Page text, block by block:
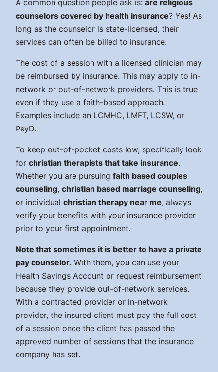
A common question people ask is: are religious
counselors covered by health insurance? Yes! As
long as the counselor is state-licensed, their
services can often be billed to insurance.
The cost of a session with a licensed clinician may
be reimbursed by insurance. This may apply to in-
network or out-of-network providers. This is true
even if they use a faith-based approach.
Examples include an LCMHC, LMFT, LCSW, or
PsyD.
To keep out-of-pocket costs low, specifically look
for christian therapists that take insurance.
Whether you are pursuing faith based couples
counseling, christian based marriage counseling,
or individual christian therapy near me, always
verify your benefits with your insurance provider
prior to your first appointment.
Note that sometimes it is better to have a private
pay counselor. With them, you can use your
Health Savings Account or request reimbursement
because they provide out-of-network services.
With a contracted provider or in-network
provider, the insured client must pay the full cost
of a session once the client has passed the
approved number of sessions that the insurance
company has set.